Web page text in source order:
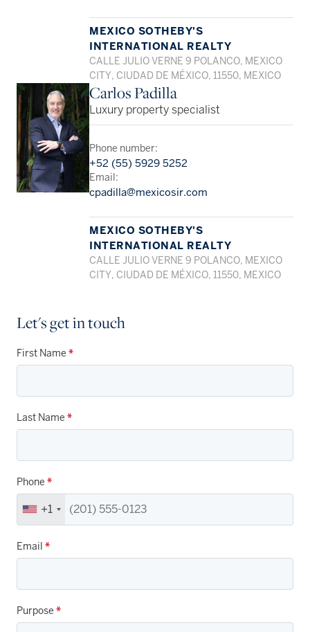
MEXICO SOTHEBY'S
INTERNATIONAL REALTY
CALLE JULIO VERNE 9 POLANCO, MEXICO
CITY, CIUDAD DE MÉXICO, 11550, MEXICO
Carlos Padilla
Luxury property specialist
Phone number:
+52 (55) 5929 5252
Email:
cpadilla@mexicosir.com
MEXICO SOTHEBY'S
INTERNATIONAL REALTY
CALLE JULIO VERNE 9 POLANCO, MEXICO
CITY, CIUDAD DE MÉXICO, 11550, MEXICO
Let's get in touch
First Name *
Last Name *
Phone *
+1
Email *
Purpose *